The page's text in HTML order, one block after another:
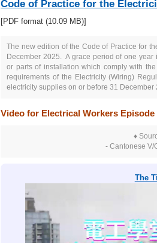
Code of Practice for the
[PDF format (10.09 MB)]
The new edition of the Code of Practice for
December 2025.A grace period of one year
or parts of installation which comply with
requirements of the Electricity (Wiring)
electricity supplies on or before 31 December
Video for Electrical Workers Episode
♦
- Cantonese V/
The